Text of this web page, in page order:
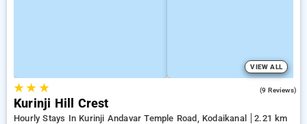
VIEW ALL
★★ ★ (9 Reviews)
Kurinji Hill Crest
Hourly Stays In Kurinji Andavar Temple Road, Kodaikanal
2.21 km